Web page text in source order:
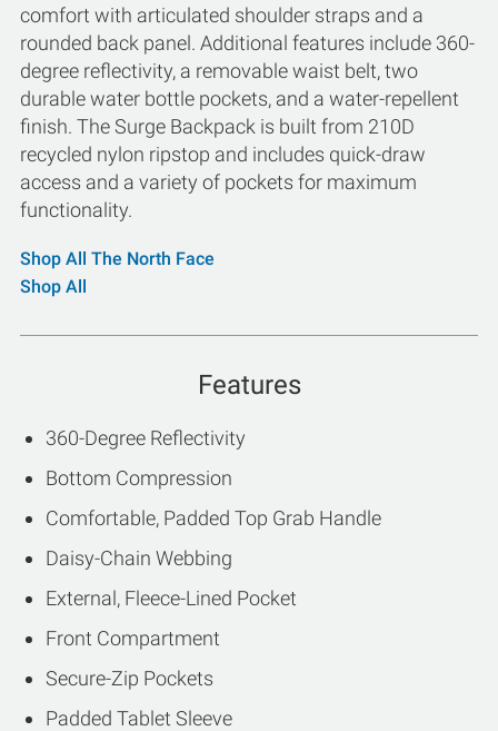
comfort with articulated shoulder straps and a
rounded back panel. Additional features include 360-
degree reflectivity, a removable waist belt, two
durable water bottle pockets, and a water-repellent
finish. The Surge Backpack is built from 210D
recycled nylon ripstop and includes quick-draw
access and a variety of pockets for maximum
functionality.
Shop All The North Face
Shop All
Features
360-Degree Reflectivity
Bottom Compression
Comfortable, Padded Top Grab Handle
Daisy-Chain Webbing
External, Fleece-Lined Pocket
Front Compartment
Secure-Zip Pockets
Padded Tablet Sleeve